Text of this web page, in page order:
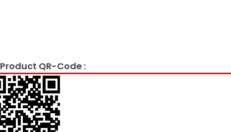
Product QR-Code :